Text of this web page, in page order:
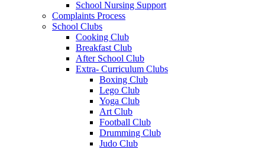
School Nursing Support
Complaints Process
School Clubs
Cooking Club
Breakfast Club
After School Club
Extra- Curriculum Clubs
Boxing Club
Lego Club
Yoga Club
Art Club
Football Club
Drumming Club
Judo Club